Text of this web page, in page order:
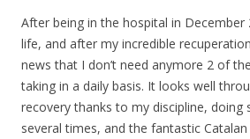
After being in the hospital in
life, and after my incredible
news that I don’t need anymore 2 of
taking in a daily basis. It looks well
recovery thanks to my discipline, doing
several times, and the fantastic